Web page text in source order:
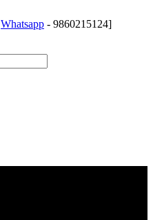
Whatsapp - 9860215124]